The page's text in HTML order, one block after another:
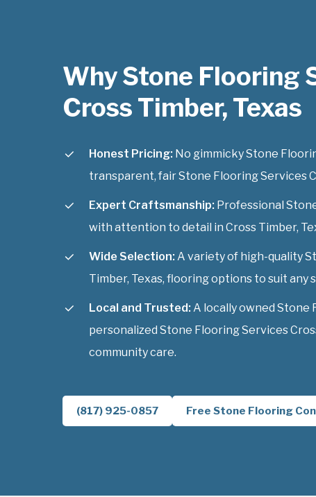
Why Stone Flooring
Cross Timber, Texas
Honest Pricing: No gimmicky Stone
transparent, fair Stone Flooring Services
Expert Craftsmanship: Professional
with attention to detail in Cross Timber,
Wide Selection: A variety of high-quality
Timber, Texas, flooring options to suit any
Local and Trusted: A locally owned Stone
personalized Stone Flooring Services
community care.
(817) 925-0857 Free Stone Flooring